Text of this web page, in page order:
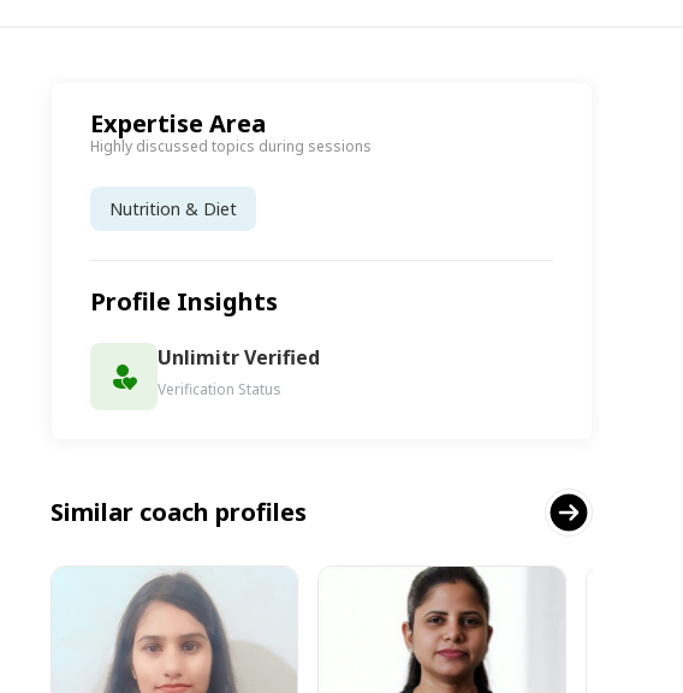
Expertise Area
Highly discussed topics during sessions
Nutrition & Diet
Profile Insights
Unlimitr Verified
Verification Status
Similar coach profiles